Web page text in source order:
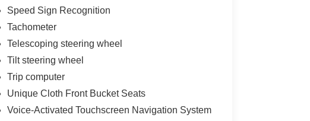
Speed Sign Recognition
Tachometer
Telescoping steering wheel
Tilt steering wheel
Trip computer
Unique Cloth Front Bucket Seats
Voice-Activated Touchscreen Navigation System